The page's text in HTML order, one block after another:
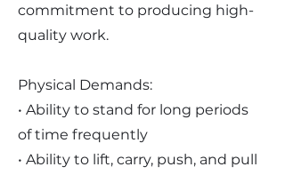
commitment to producing high-
quality work.
Physical Demands:
• Ability to stand for long periods
of time frequently
• Ability to lift, carry, push, and pull